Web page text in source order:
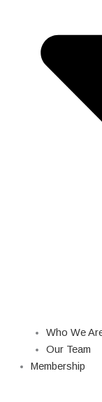
Who We
Our Team
Membership